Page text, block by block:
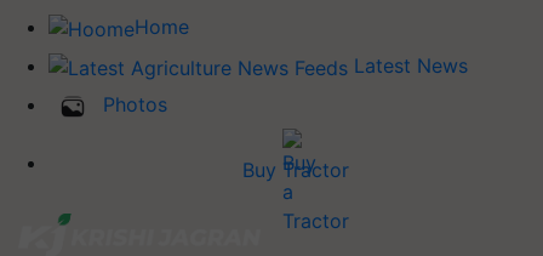
Home
Latest News
Photos
Buy Tractor